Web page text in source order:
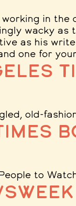
in the
wacky as
as his
one for
old-
to